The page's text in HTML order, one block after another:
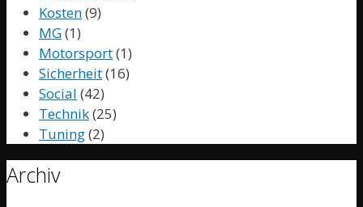
Kosten(9)
MG(1)
Motorsport(1)
Sicherheit(16)
Social (42)
Technik(25)
Tuning(2)
Archiv